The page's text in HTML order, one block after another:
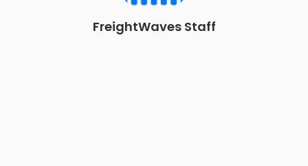
FreightWaves Staff